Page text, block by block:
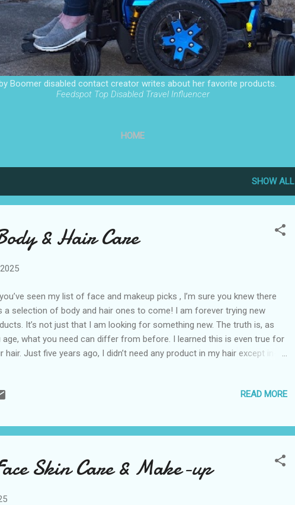
Boomer disabled contact creator writes about her favorite products.
Feedspot Top Disabled Travel Influencer
HOME
SHOW ALL
& Hair Care
seen my list of face and makeup picks , I’m sure you knew there
a selection of body and hair ones to come! I am forever trying new
It’s not just that I am looking for something new. The truth is, as
age, what you need can differ from before. I learned this is even true for
hair. Just five years ago, I didn’t need any product in my hair except in-
these products. Prices are set by stores and subject to change.
that has its own cream for “bum” cream, stomach cream, arm
and more. It’s too pricey for me, and I don’t have time for a different
for every body part! I saw a few reviews for this one by NatureWell. It
makes my skin smoother and it’s a lot cheaper—especia...
READ MORE
Skin Care & Make-up